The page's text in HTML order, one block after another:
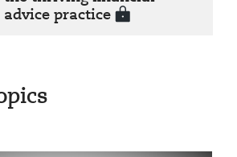
advice practice